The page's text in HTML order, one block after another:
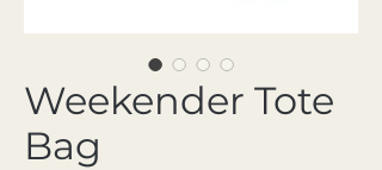
Weekender Tote
Bag